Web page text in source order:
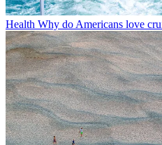
Health Why do Americans love